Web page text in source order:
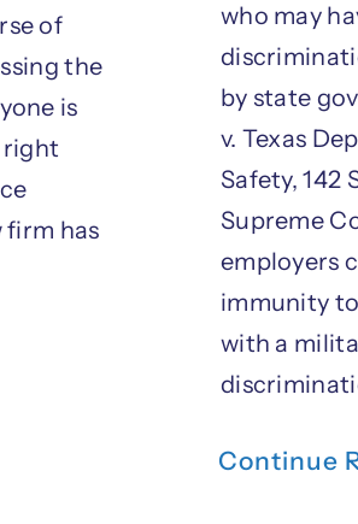
of
the
is
right
has
who may
by state
v. Texas
Safety, 142
Supreme
employers
immunity
with a
Continue